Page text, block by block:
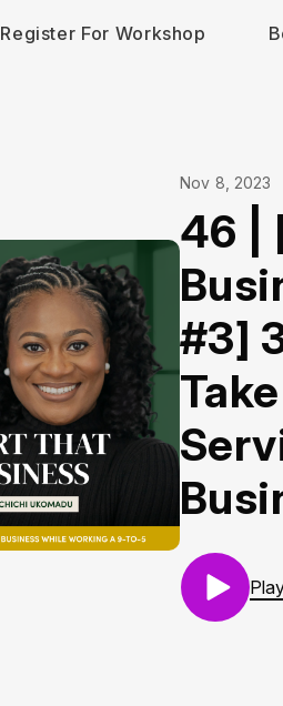
Register For Workshop
Nov 8, 2023
46 |
#3]